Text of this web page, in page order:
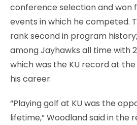
conference selection and won
events in which he competed.
rank second in program
among Jayhawks all time with
which was the KU record at
his career.
“Playing golf at KU was the
lifetime,” Woodland said in the